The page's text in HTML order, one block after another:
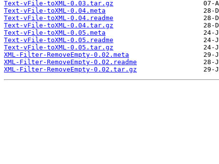
Text-vFile-toXML-0.03.tar.gz
Text-vFile-toXML-0.04.meta
Text-vFile-toXML-0.04.readme
Text-vFile-toXML-0.04.tar.gz
Text-vFile-toXML-0.05.meta
Text-vFile-toXML-0.05.readme
Text-vFile-toXML-0.05.tar.gz
XML-Filter-RemoveEmpty-0.02.meta
XML-Filter-RemoveEmpty-0.02.readme
XML-Filter-RemoveEmpty-0.02.tar.gz